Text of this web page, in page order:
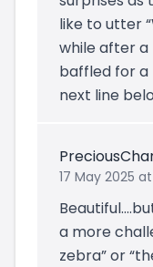
like to utter
while after
baffled for
next line
17 May 2025 at
a more
zebra” or